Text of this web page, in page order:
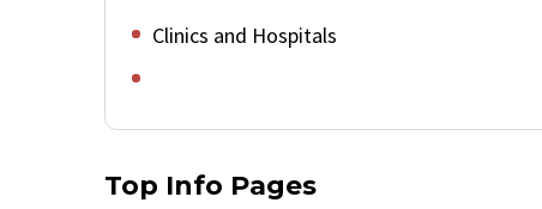
Clinics and Hospitals
Top Info Pages